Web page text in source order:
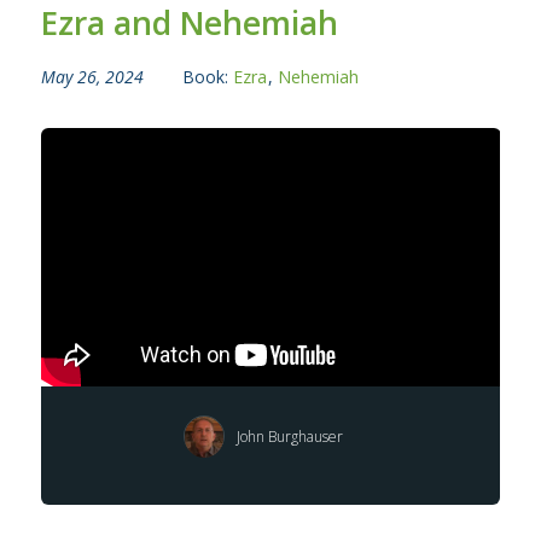
Ezra and Nehemiah
May 26, 2024 Book: Ezra, Nehemiah
John Burghauser